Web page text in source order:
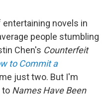
entertaining novels in
people stumbling
Chen's Counterfeit
to Commit a
just two. But I'm
to Names Have Been